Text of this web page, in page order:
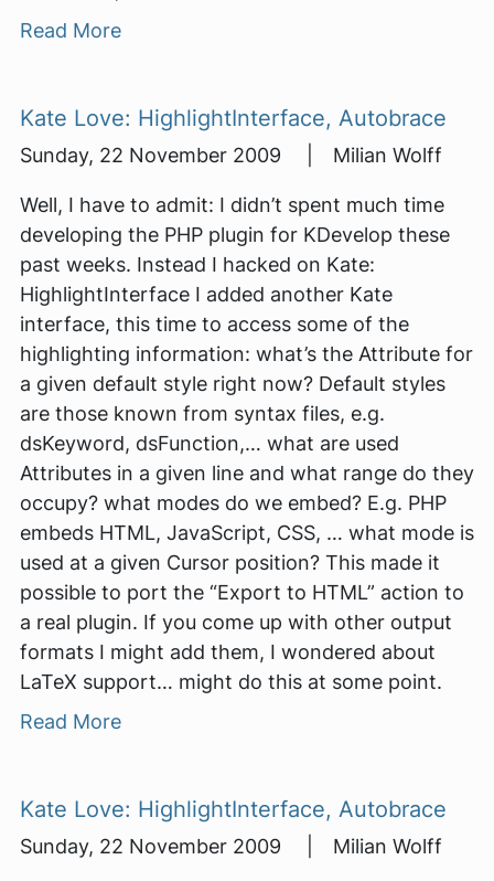
Read More
Kate Love: HighlightInterface, Autobrace
Sunday, 22 November 2009 | Milian Wolff
Well, I have to admit: I didn’t spent much time
developing the PHP plugin for KDevelop these
past weeks. Instead I hacked on Kate:
HighlightInterface I added another Kate
interface, this time to access some of the
highlighting information: what’s the Attribute for
a given default style right now? Default styles
are those known from syntax files, e.g.
dsKeyword, dsFunction,… what are used
Attributes in a given line and what range do they
occupy? what modes do we embed? E.g. PHP
embeds HTML, JavaScript, CSS, … what mode is
used at a given Cursor position? This made it
possible to port the “Export to HTML” action to
a real plugin. If you come up with other output
formats I might add them, I wondered about
LaTeX support… might do this at some point.
Read More
Kate Love: HighlightInterface, Autobrace
Sunday, 22 November 2009 | Milian Wolff